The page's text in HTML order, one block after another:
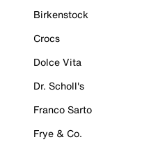
Birkenstock
Crocs
Dolce Vita
Dr. Scholl's
Franco Sarto
Frye & Co.